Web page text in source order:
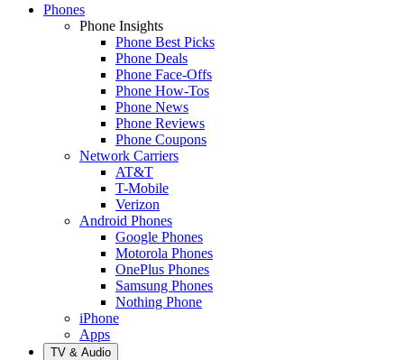
Phones
Phone Insights
Phone Best Picks
Phone Deals
Phone Face-Offs
Phone How-Tos
Phone News
Phone Reviews
Phone Coupons
Network Carriers
AT&T
T-Mobile
Verizon
Android Phones
Google Phones
Motorola Phones
OnePlus Phones
Samsung Phones
Nothing Phone
iPhone
Apps
TV & Audio